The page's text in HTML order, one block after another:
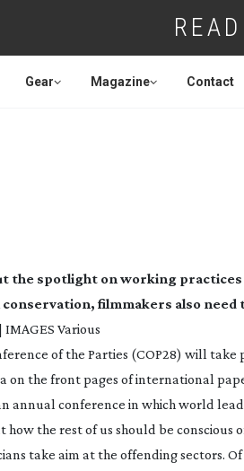
Gear Magazine Contact
the spotlight on working
filmmakers also
Various
of the Parties (COP28) will
on the front pages of international
annual conference in which world
the rest of us should be
take aim at the offending sectors.